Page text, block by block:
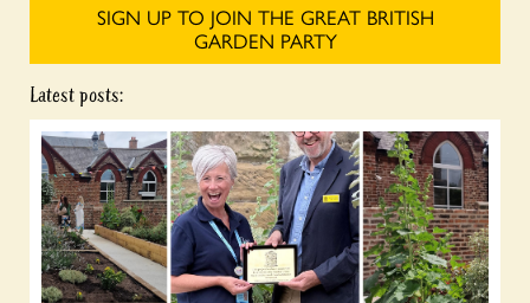
SIGN UP TO JOIN THE GREAT BRITISH
GARDEN PARTY
Latest posts: